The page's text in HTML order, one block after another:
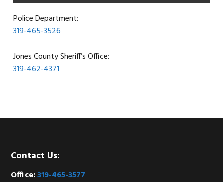
Police Department:
319-465-3526
Jones County Sheriff’s Office:
319-462-4371
Footer
Contact Us:
Office:319-465-3577